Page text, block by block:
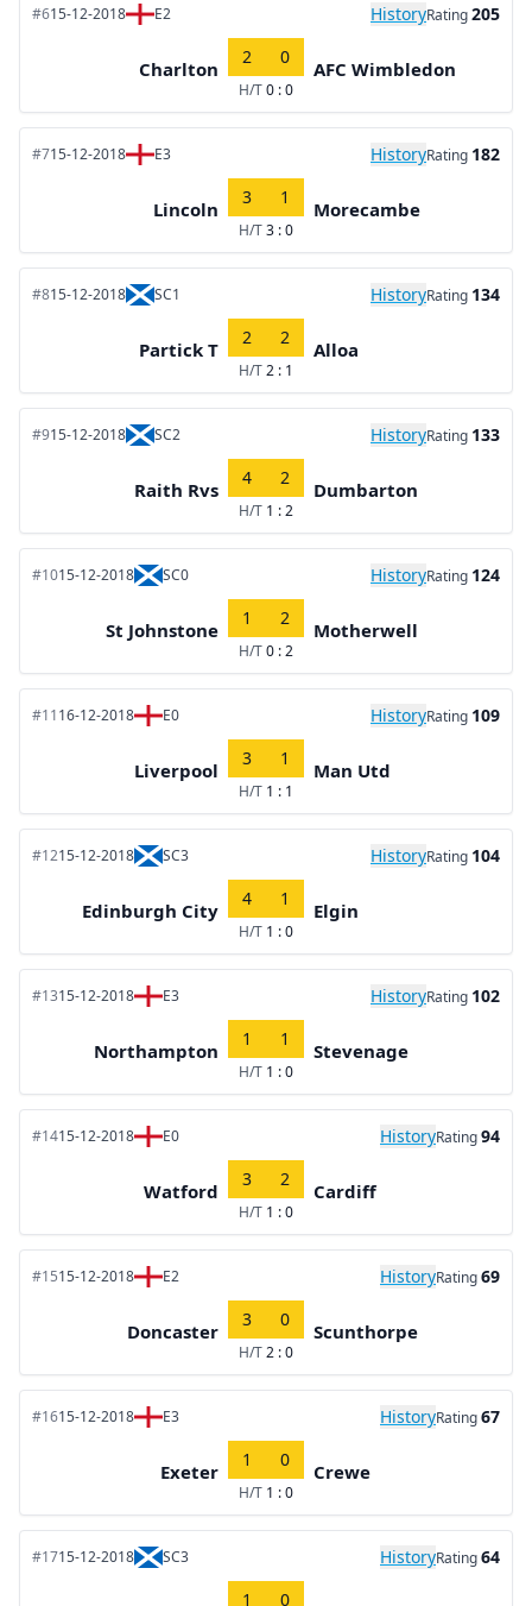
#615-12-2018 E2 HistoryRating205
Charlton
2 0
H/T0 : 0
AFC Wimbledon
#715-12-2018 E3 HistoryRating 182
Lincoln
3 1
H/T3 : 0
Morecambe
#815-12-2018 SC1 HistoryRating 134
Partick T
2 2
H/T2 : 1
Alloa
#915-12-2018 SC2 HistoryRating 133
Raith Rvs
4 2
H/T 1 : 2
Dumbarton
#1015-12-2018 SC0 HistoryRating 124
St Johnstone
1 2
H/T0 : 2
Motherwell
#1116-12-2018 E0 HistoryRating 109
Liverpool
3 1
H/T 1 : 1
Man Utd
#1215-12-2018 SC3 HistoryRating 104
Edinburgh City
4 1
H/T 1 : 0
Elgin
#1315-12-2018 E3 HistoryRating 102
Northampton
1 1
H/T 1 : 0
Stevenage
#1415-12-2018 E0 HistoryRating94
Watford
3 2
H/T 1 : 0
Cardiff
#1515-12-2018 E2 HistoryRating69
Doncaster
3 0
H/T2 : 0
Scunthorpe
#1615-12-2018 E3 HistoryRating67
Exeter
1 0
H/T 1 : 0
Crewe
#1715-12-2018 SC3 HistoryRating64
1 0